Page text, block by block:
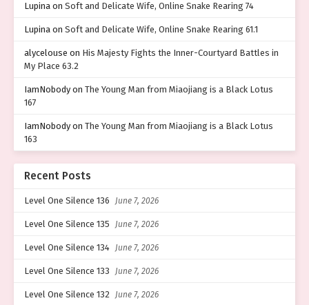
Lupina on Soft and Delicate Wife, Online Snake Rearing 74
Lupina on Soft and Delicate Wife, Online Snake Rearing 61.1
alycelouse on His Majesty Fights the Inner-Courtyard Battles in
My Place 63.2
IamNobodyon The Young Man from Miaojiang is a Black Lotus
167
IamNobodyon The Young Man from Miaojiang is a Black Lotus
163
Recent Posts
Level One Silence 136 June 7, 2026
Level One Silence 135 June 7, 2026
Level One Silence 134 June 7, 2026
Level One Silence 133 June 7, 2026
Level One Silence 132 June 7, 2026